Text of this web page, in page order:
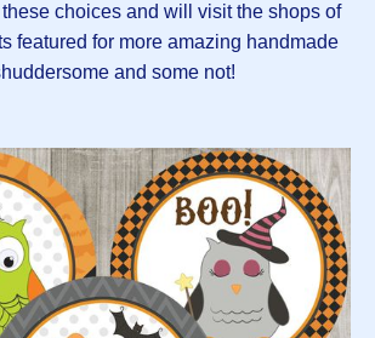
these choices and will visit the shops of
featured for more amazing handmade
and some not!